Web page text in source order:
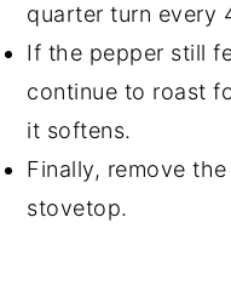
quarter turn every
If the pepper still
continue to roast
it softens.
Finally, remove
stovetop.